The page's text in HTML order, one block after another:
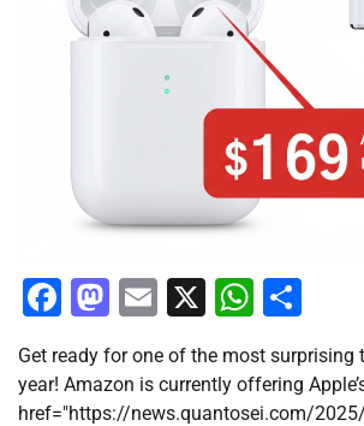
Facebook
Mastodon
Email
X
Get ready for one of the most surprising
year! Amazon is currently offering
href="https://news.quantosei.com/